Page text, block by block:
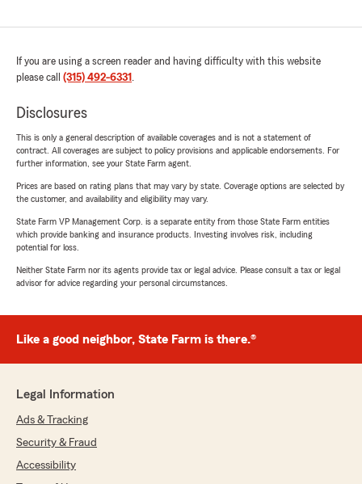
If you are using a screen reader and having difficulty with this website
please call (315) 492-6331 .
Disclosures
This is only a general description of available coverages and is not a statement of
contract. All coverages are subject to policy provisions and applicable endorsements. For
further information, see your State Farm agent.
Prices are based on rating plans that may vary by state. Coverage options are selected by
the customer, and availability and eligibility may vary.
State Farm VP Management Corp. is a separate entity from those State Farm entities
which provide banking and insurance products. Investing involves risk, including
potential for loss.
Neither State Farm nor its agents provide tax or legal advice. Please consult a tax or legal
advisor for advice regarding your personal circumstances.
Like a good neighbor, State Farm is there.®
Legal Information
Ads & Tracking
Security & Fraud
Accessibility